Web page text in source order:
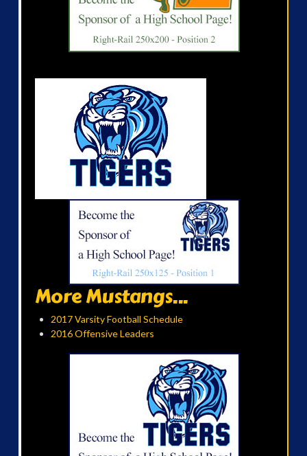
More Mustangs...
2017 Varsity Football Schedule
2016 Offensive Leaders